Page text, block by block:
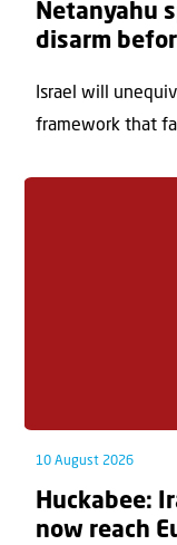
Netanyahu
disarm
Israel will
framework that
10 August 2026
Huckabee:
now reach